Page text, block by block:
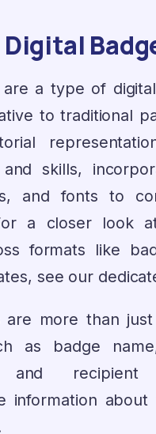
are a type of
to traditional
and skills,
and fonts to
a closer look
formats like
see our
are more than
as badge
and recipient
information about